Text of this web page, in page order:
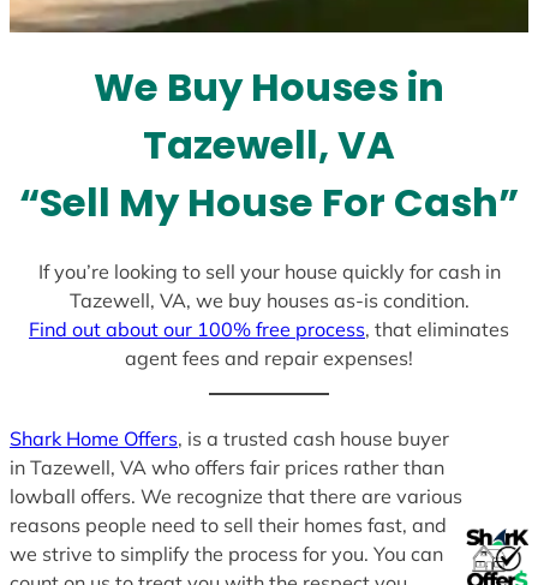
t
We Buy Houses in
Tazewell, VA
“Sell My House For Cash”
If you’re looking to sell your house quickly for cash in
Tazewell, VA, we buy houses as-is condition.
Find out about our 100% free process, that eliminates
agent fees and repair expenses!
Shark Home Offers, is a trusted cash house buyer
in Tazewell, VA who offers fair prices rather than
lowball offers. We recognize that there are various
reasons people need to sell their homes fast, and
we strive to simplify the process for you. You can